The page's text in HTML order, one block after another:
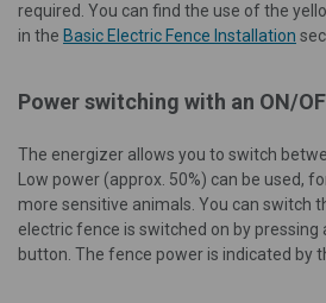
required. You can find the use of the
in the Basic Electric Fence Installation
Power switching with an ON/
The energizer allows you to switch
Low power (approx. 50%) can be used,
more sensitive animals. You can switch
electric fence is switched on by pressing
button. The fence power is indicated by